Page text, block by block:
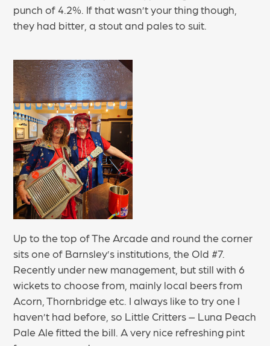
punch of 4.2%. If that wasn’t your thing though,
they had bitter, a stout and pales to suit.
Up to the top of The Arcade and round the corner
sits one of Barnsley’s institutions, the Old #7.
Recently under new management, but still with 6
wickets to choose from, mainly local beers from
Acorn, Thornbridge etc. I always like to try one I
haven’t had before, so Little Critters – Luna Peach
Pale Ale fitted the bill. A very nice refreshing pint